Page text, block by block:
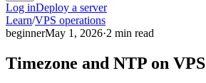
Log inDeploy a server
Learn/VPS operations
beginnerMay 1, 2026·2 min read
Timezone and NTP on VPS